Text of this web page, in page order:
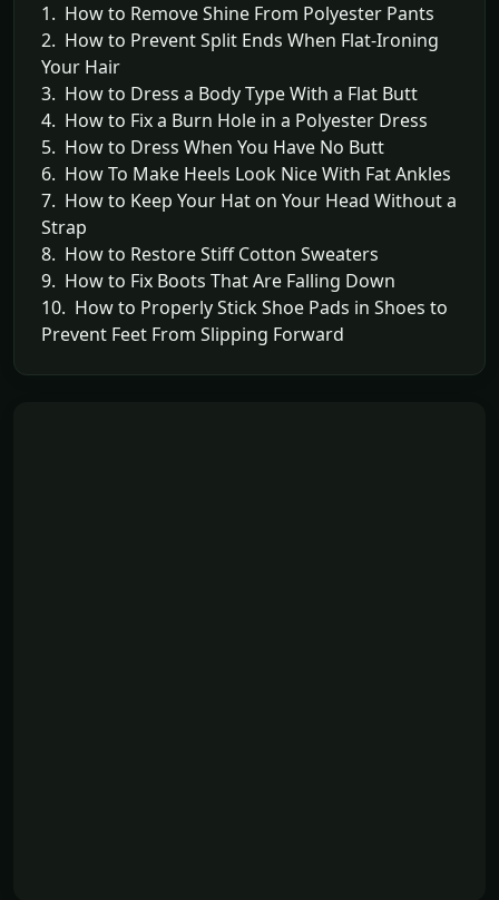
1. How to Remove Shine From Polyester Pants
2. How to Prevent Split Ends When Flat-Ironing
Your Hair
3. How to Dress a Body Type With a Flat Butt
4. How to Fix a Burn Hole in a Polyester Dress
5. How to Dress When You Have No Butt
6. How To Make Heels Look Nice With Fat Ankles
7. How to Keep Your Hat on Your Head Without a
Strap
8. How to Restore Stiff Cotton Sweaters
9. How to Fix Boots That Are Falling Down
10. How to Properly Stick Shoe Pads in Shoes to
Prevent Feet From Slipping Forward